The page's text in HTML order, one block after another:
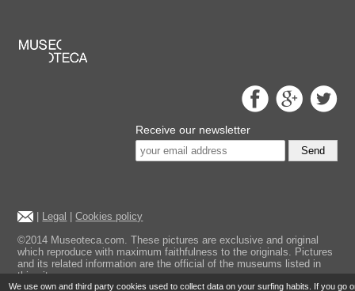
We use own and third party cookies used to collect data on your surfing habits. If you go
Receive our newsletter
Send
| Legal |Cookies policy
©2014 Museoteca.com. These pictures are exclusive and original
which reproduce with maximum faithfulness to the originals. Pictures
and its related information are the official of the museums listed in
this site.